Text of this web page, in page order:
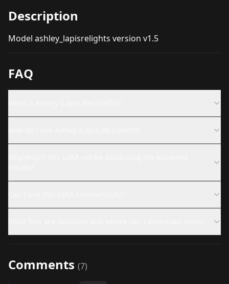
Description
Model ashley_lapisrelights version v1.5
FAQ
Comments (7)